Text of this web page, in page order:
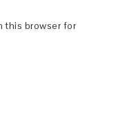
this browser for